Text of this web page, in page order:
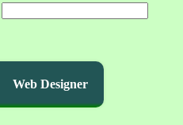
Web Designer